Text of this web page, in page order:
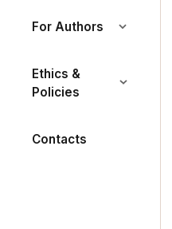
For Authors
Ethics &
Policies
Contacts